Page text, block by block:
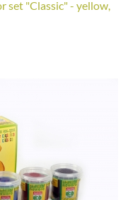
set "Classic" - yellow,